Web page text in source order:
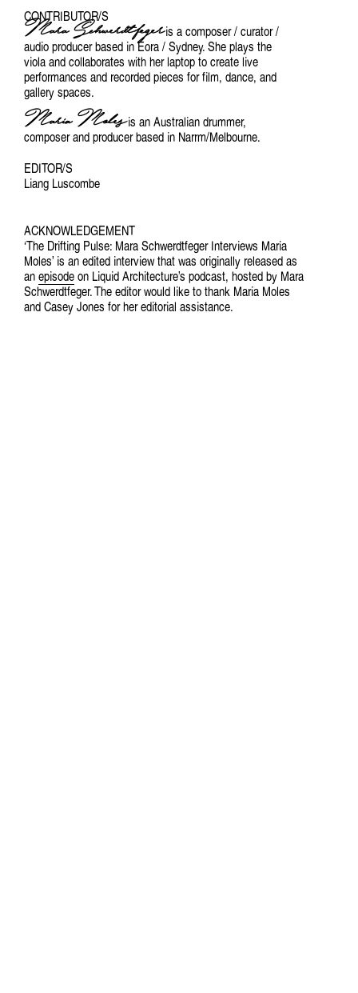
CONTRIBUTOR/S
Mara Schwerdtfegeris a composer / curator /
audio producer based in Eora / Sydney. She plays the
viola and collaborates with her laptop to create live
performances and recorded pieces for film, dance, and
gallery spaces.
Maria Molesis an Australian drummer,
composer and producer based in Narrm/Melbourne.
EDITOR/S
Liang Luscombe
ACKNOWLEDGEMENT
‘The Drifting Pulse: Mara Schwerdtfeger Interviews Maria
Moles’ is an edited interview that was originally released as
an episode on Liquid Architecture’s podcast, hosted by Mara
Schwerdtfeger. The editor would like to thank Maria Moles
and Casey Jones for her editorial assistance.